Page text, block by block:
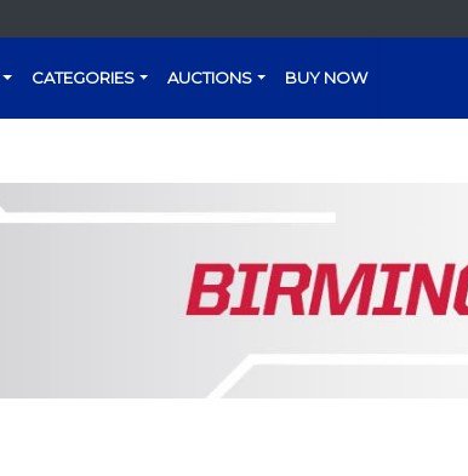
CATEGORIES AUCTIONS BUY NOW